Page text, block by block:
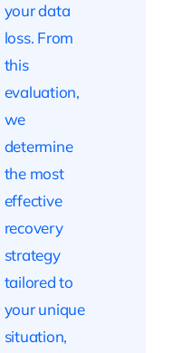
your data
loss. From
this
evaluation,
we
determine
the most
effective
recovery
strategy
tailored to
your unique
situation,